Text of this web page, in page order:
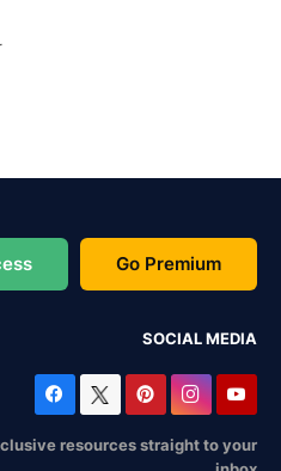
Go Premium
SOCIAL MEDIA
resources straight to your